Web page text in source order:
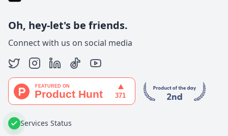
Oh, hey-let's be friends.
Connect with us on social media
Services Status